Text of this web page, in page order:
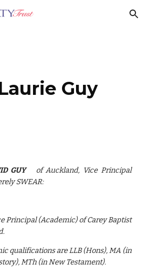
Skip to navigation
Guy
GUYof Auckland, Vice Principal
SWEAR:
Principal (Academic) of Carey Baptist
qualifications are LLB (Hons), MA (in
MTh (in New Testament).